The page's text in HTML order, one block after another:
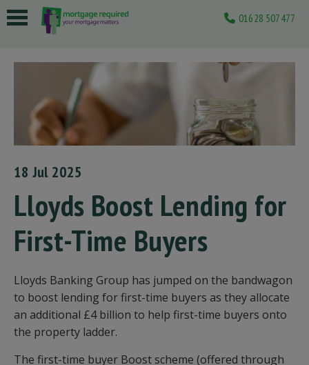
01628 507477
18 Jul 2025
Lloyds Boost Lending for
First-Time Buyers
Lloyds Banking Group has jumped on the bandwagon
to boost lending for first-time buyers as they allocate
an additional £4 billion to help first-time buyers onto
the property ladder.
The first-time buyer Boost scheme (offered through